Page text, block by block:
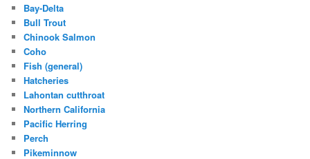
Bay-Delta
Bull Trout
Chinook Salmon
Coho
Fish (general)
Hatcheries
Lahontan cutthroat
Northern California
Pacific Herring
Perch
Pikeminnow